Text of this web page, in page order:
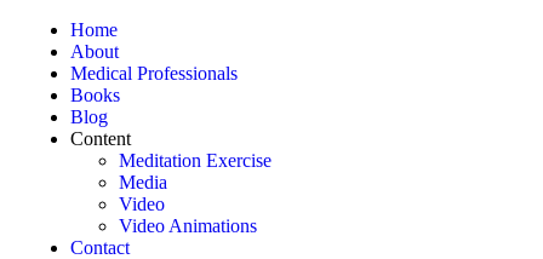
Home
About
Medical Professionals
Books
Blog
Content
Meditation Exercise
Media
Video
Video Animations
Contact